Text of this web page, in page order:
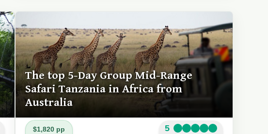
The top 5-Day Group Mid-Range
Safari Tanzania in Africa from
Australia
$1,820 pp
5